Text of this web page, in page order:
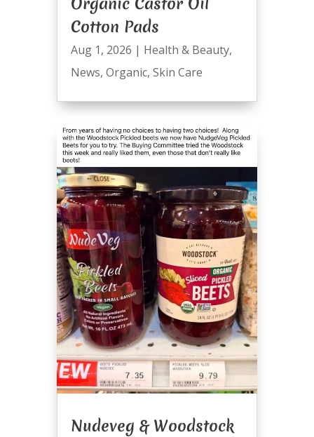
Cotton Pads
Aug 1, 2026 | Health & Beauty,
News, Organic, Skin Care
Nudeveg & Woodstock